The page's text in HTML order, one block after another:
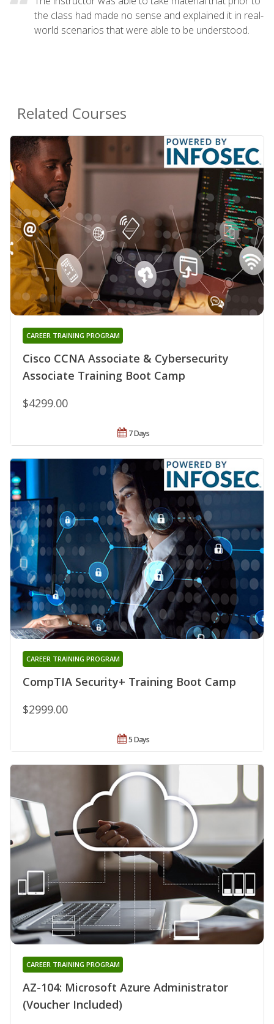
the class had made no sense and explained it in real-
world scenarios that were able to be understood.
Related Courses
Cisco CCNA Associate & Cybersecurity
Associate Training Boot Camp
CAREER TRAINING PROGRAM
$4299.00
7 Days
CompTIA Security+ Training Boot Camp
CAREER TRAINING PROGRAM
$2999.00
5 Days
AZ-104: Microsoft Azure Administrator
(Voucher Included)
CAREER TRAINING PROGRAM